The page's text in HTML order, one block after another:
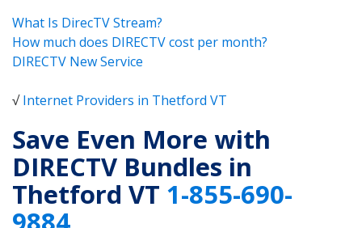
What Is DirecTV Stream?
How much does DIRECTV cost per month?
DIRECTV New Service
√Internet Providers in Thetford VT
Save Even More with
DIRECTV Bundles in
Thetford VT 1-855-690-